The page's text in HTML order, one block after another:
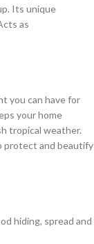
Its unique
as
you can have for
your home
tropical weather.
protect and beautify
hiding, spread and